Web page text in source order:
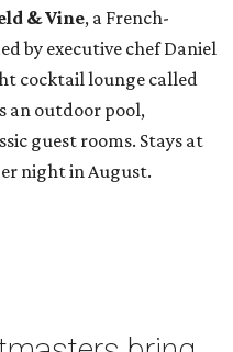
& Vine, a French-
by executive chef Daniel
cocktail lounge called
an outdoor pool,
guest rooms. Stays at
night in August.